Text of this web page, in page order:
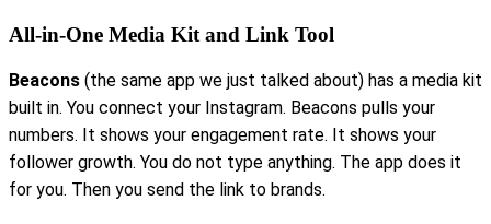
All-in-One Media Kit and Link Tool
Beacons (the same app we just talked about) has a media kit
built in. You connect your Instagram. Beacons pulls your
numbers. It shows your engagement rate. It shows your
follower growth. You do not type anything. The app does it
for you. Then you send the link to brands.